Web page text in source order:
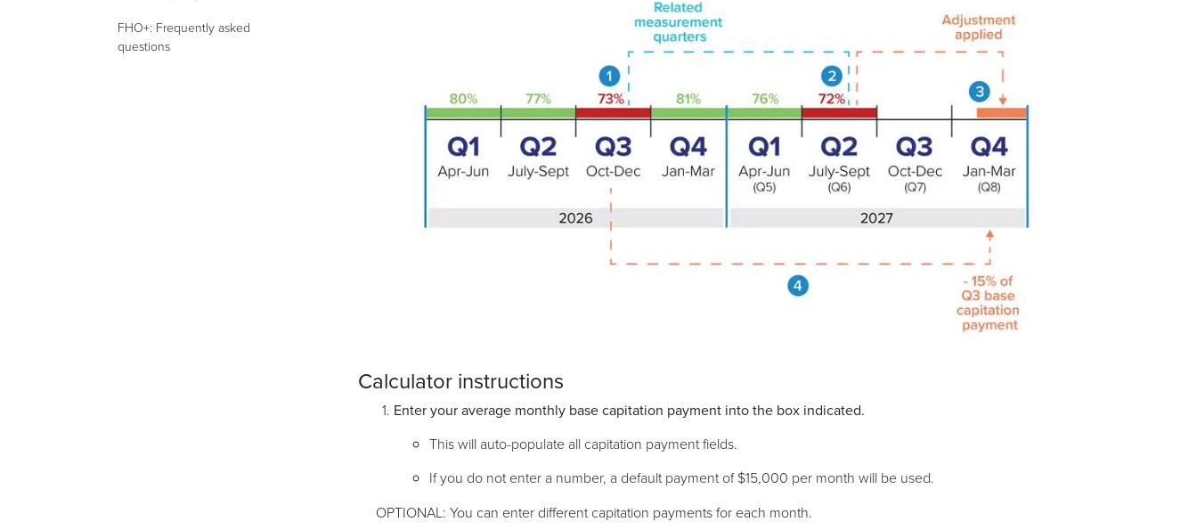
FHO+: Frequently asked
questions
Calculator instructions
Enter your average monthly base capitation payment into the box indicated.
This will auto-populate all capitation payment fields.
If you do not enter a number, a default payment of $15,000 per month will be used.
OPTIONAL: You can enter different capitation payments for each month.